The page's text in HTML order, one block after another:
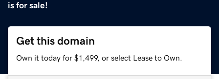
is for sale!
Get this domain
Own it today for $1,499, or select Lease to Own.